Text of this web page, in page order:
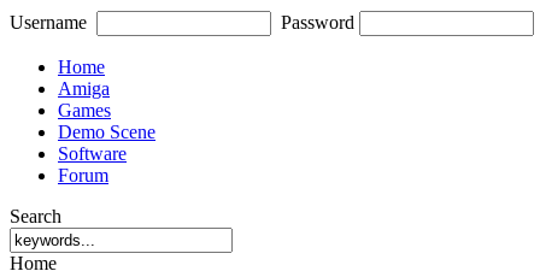
Username Password
Home
Amiga
Games
Demo Scene
Software
Forum
Search
Home